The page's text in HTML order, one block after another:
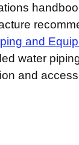
and
water
and